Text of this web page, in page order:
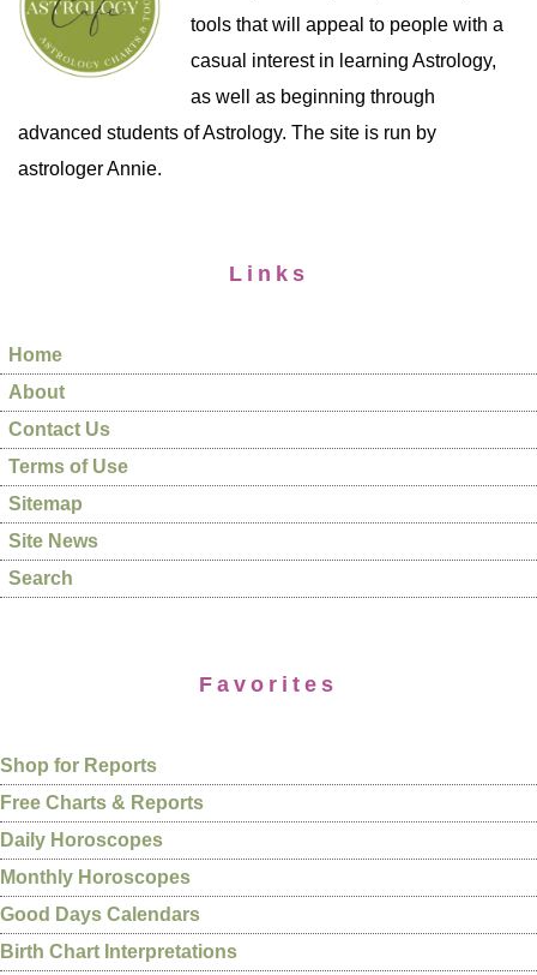
tools that will appeal to people with a
casual interest in learning Astrology,
as well as beginning through
advanced students of Astrology. The site is run by
astrologer Annie.
Links
Home
About
Contact Us
Terms of Use
Sitemap
Site News
Search
Favorites
Shop for Reports
Free Charts & Reports
Daily Horoscopes
Monthly Horoscopes
Good Days Calendars
Birth Chart Interpretations